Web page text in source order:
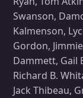
Swanson,
Kalmenson,
Gordon,
Dammett, Gail
Richard B.
Jack Thibeau,